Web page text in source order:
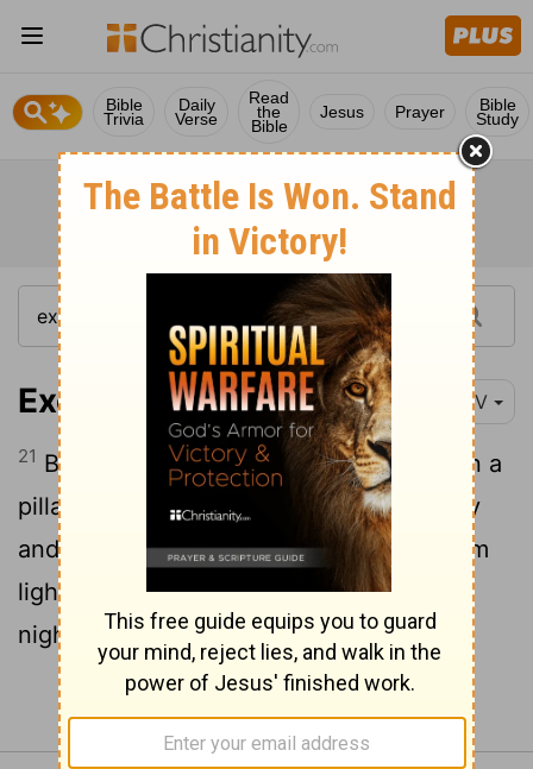
Bible
Trivia
Daily
Verse
Read
the
Bible
Jesus Prayer Bible
Study
Exodus 13:21 NIV
21 By day theLordwent ahead of them in a
pillar of cloud to guide them on their way
and by night in a pillar of fire to give them
light, so that they could travel by day or
night.